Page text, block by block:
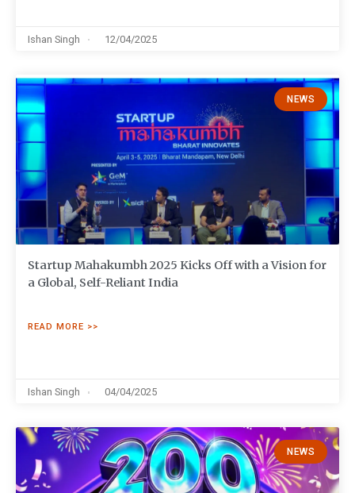
Ishan Singh 12/04/2025
NEWS
Startup Mahakumbh 2025 Kicks Off with a Vision for
a Global, Self-Reliant India
READ MORE >>
Ishan Singh 04/04/2025
NEWS